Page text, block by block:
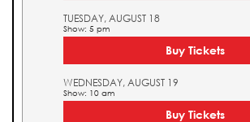
TUESDAY, AUGUST 18
Show: 5 pm
Buy Tickets
WEDNESDAY, AUGUST 19
Show: 10 am
Buy Tickets